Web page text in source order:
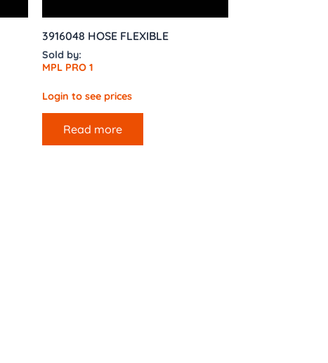
3916048 HOSE FLEXIBLE
Sold by:
MPL PRO 1
Login to see prices
Read more